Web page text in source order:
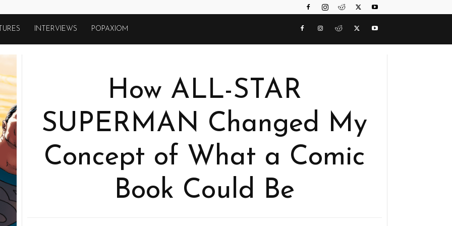
INTERVIEWS POPAXIOM
How ALL-STAR
SUPERMAN Changed My
Concept of What a Comic
Book Could Be